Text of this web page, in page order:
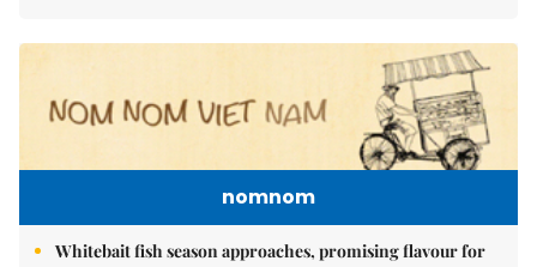
nomnom
Whitebait fish season approaches, promising flavour for